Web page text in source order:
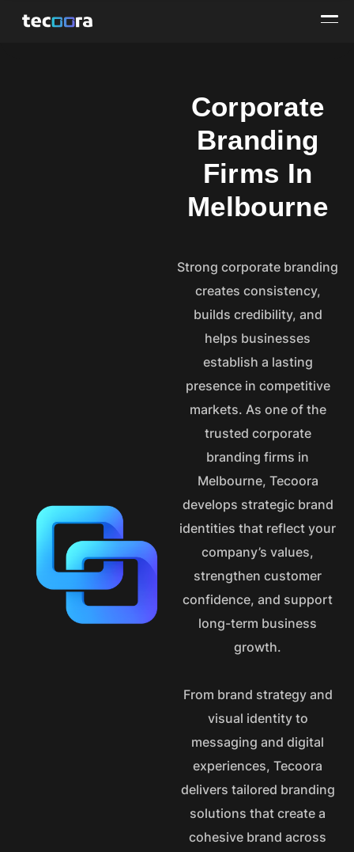
Corporate
Branding
Firms In
Melbourne
Strong corporate branding
creates consistency,
builds credibility, and
helps businesses
establish a lasting
presence in competitive
markets. As one of the
trusted corporate
branding firms in
Melbourne, Tecoora
develops strategic brand
identities that reflect your
company’s values,
strengthen customer
confidence, and support
long-term business
growth.
From brand strategy and
visual identity to
messaging and digital
experiences, Tecoora
delivers tailored branding
solutions that create a
cohesive brand across